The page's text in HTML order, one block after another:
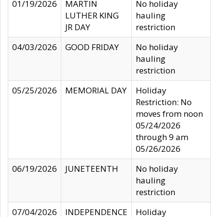
01/19/2026
MARTIN
LUTHER KING
JR DAY
No holiday
hauling
restriction
04/03/2026
GOOD FRIDAY
No holiday
hauling
restriction
05/25/2026
MEMORIAL DAY
Holiday
Restriction: No
moves from noon
05/24/2026
through 9 am
05/26/2026
06/19/2026
JUNETEENTH
No holiday
hauling
restriction
07/04/2026
INDEPENDENCE
Holiday